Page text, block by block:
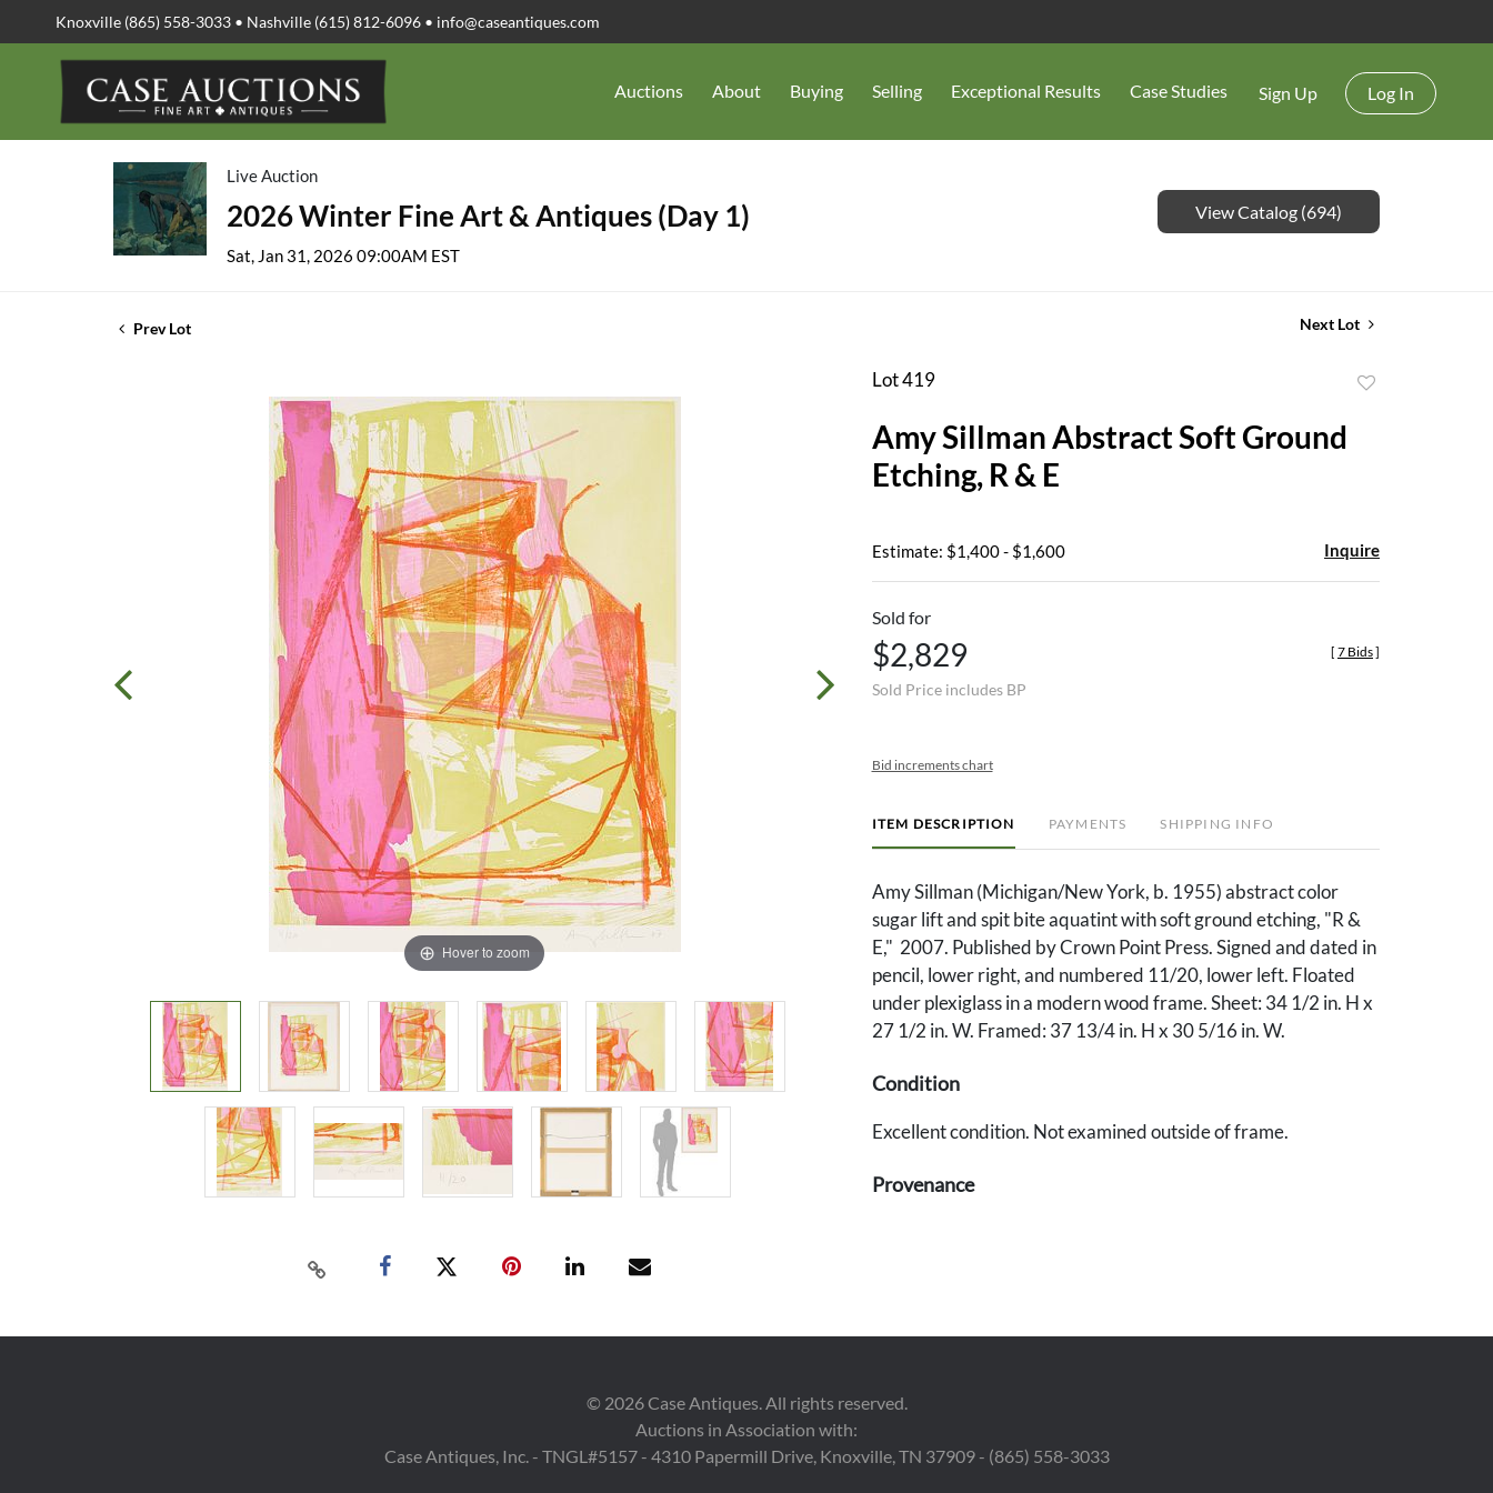
Knoxville (865) 558-3033 • Nashville (615) 812-6096 • info@caseantiques.com
Auctions About Buying Selling Exceptional Results Case Studies Sign Up Log In
Live Auction
2026 Winter Fine Art & Antiques (Day 1)
Sat, Jan 31, 2026 09:00AM EST
View Catalog (694)
Prev Lot Next Lot
Hover to zoom
Lot 419
Amy Sillman Abstract Soft Ground
Etching, R & E
Estimate: $1,400 - $1,600 Inquire
Sold for
$2,829
Sold Price includes BP
[ 7 Bids]
Bid increments chart
ITEM DESCRIPTION PAYMENTS SHIPPING INFO
Amy Sillman (Michigan/New York, b. 1955) abstract color
sugar lift and spit bite aquatint with soft ground etching, "R &
E," 2007. Published by Crown Point Press. Signed and dated in
pencil, lower right, and numbered 11/20, lower left. Floated
under plexiglass in a modern wood frame. Sheet: 34 1/2 in. H x
27 1/2 in. W. Framed: 37 13/4 in. H x 30 5/16 in. W.
Condition
Excellent condition. Not examined outside of frame.
Provenance
© 2026Case Antiques. All rights reserved.
Auctions in Association with:
Case Antiques, Inc. - TNGL#5157 - 4310 Papermill Drive, Knoxville, TN 37909 - (865) 558-3033